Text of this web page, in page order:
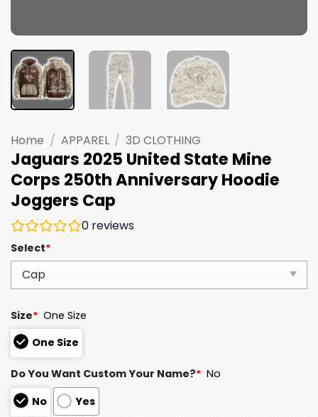
Home / APPAREL / 3D CLOTHING
Jaguars 2025 United State Mine
Corps 250th Anniversary Hoodie
Joggers Cap
0 reviews
Select*
Size* One Size
One Size
Do You Want Custom Your Name?* No
No
Yes